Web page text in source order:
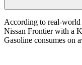
According to real-world
Nissan Frontier with a
Gasoline consumes on